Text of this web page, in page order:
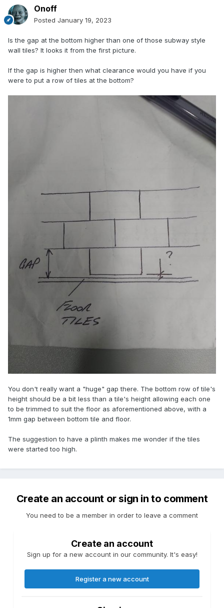
Onoff
Posted January 19, 2023
Is the gap at the bottom higher than one of those subway style
wall tiles? It looks it from the first picture.
If the gap is higher then what clearance would you have if you
were to put a row of tiles at the bottom?
You don't really want a "huge" gap there. The bottom row of tile's
height should be a bit less than a tile's height allowing each one
to be trimmed to suit the floor as aforementioned above, with a
1mm gap between bottom tile and floor.
The suggestion to have a plinth makes me wonder if the tiles
were started too high.
Create an account or sign in to comment
You need to be a member in order to leave a comment
Create an account
Sign up for a new account in our community. It's easy!
Register a new account